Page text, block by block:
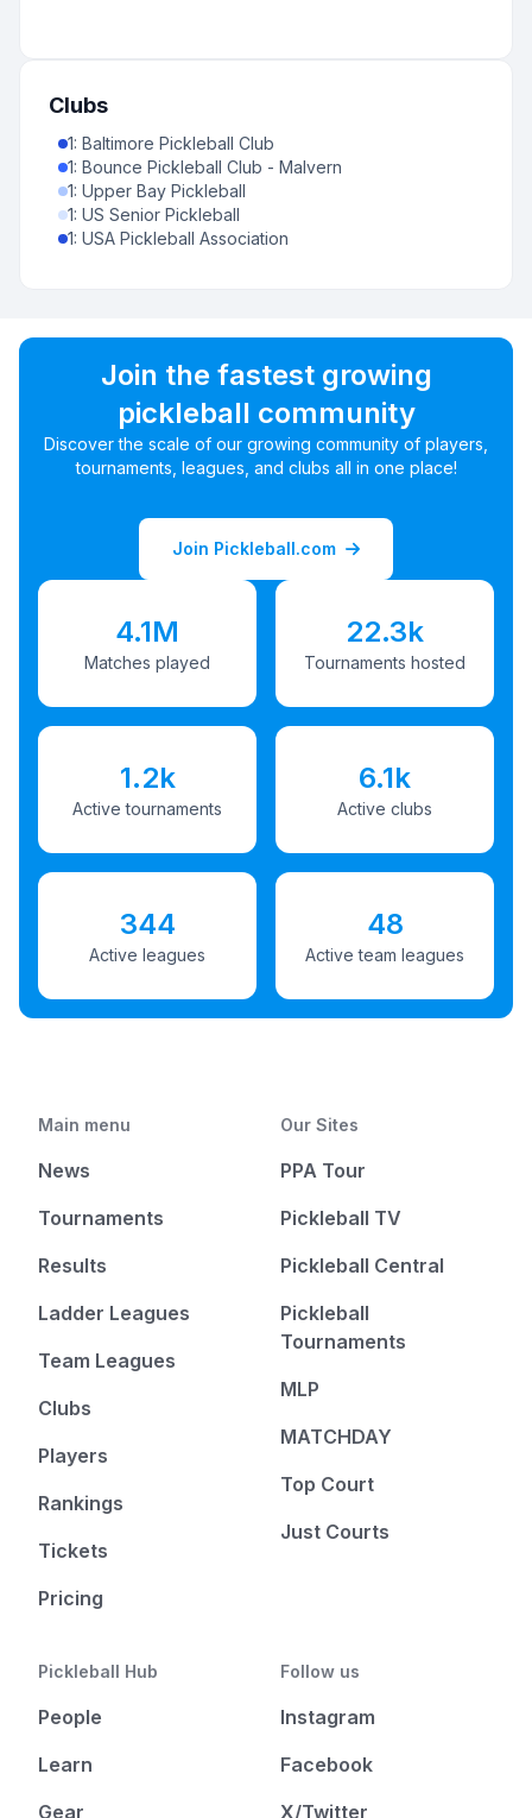
Clubs
1: Baltimore Pickleball Club
1: Bounce Pickleball Club - Malvern
1: Upper Bay Pickleball
1: US Senior Pickleball
1: USA Pickleball Association
Join the fastest growing
pickleball community
Discover the scale of our growing community of players,
tournaments, leagues, and clubs all in one place!
Join Pickleball.com
4.1M
Matches played
22.3k
Tournaments hosted
1.2k
Active tournaments
6.1k
Active clubs
344
Active leagues
48
Active team leagues
Main menu
News
Tournaments
Results
Ladder Leagues
Team Leagues
Clubs
Players
Rankings
Tickets
Pricing
Our Sites
PPA Tour
Pickleball TV
Pickleball Central
Pickleball
Tournaments
MLP
MATCHDAY
Top Court
Just Courts
Pickleball Hub
People
Learn
Gear
Follow us
Instagram
Facebook
X/Twitter